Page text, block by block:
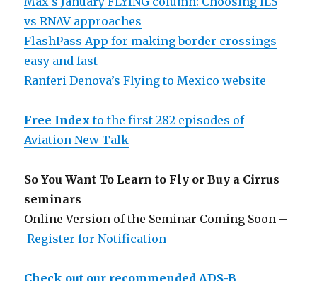
vs RNAV approaches
FlashPass App for making border crossings
easy and fast
Ranferi Denova’s Flying to Mexico website
Free Index to the first 282 episodes of
Aviation New Talk
So You Want To Learn to Fly or Buy a Cirrus
seminars
Online Version of the Seminar Coming Soon –
Register for Notification
Check out our recommended ADS-B